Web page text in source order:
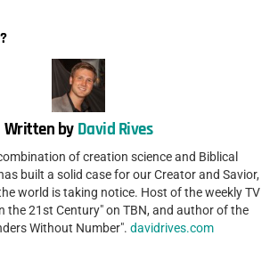
Written by David Rives
of creation science and Biblical
built a solid case for our Creator and Savior,
world is taking notice. Host of the weekly TV
the 21st Century" on TBN, and author of the
Without Number". davidrives.com